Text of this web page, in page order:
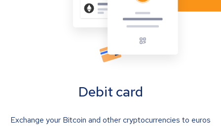
Debit card
Exchange your Bitcoin and other cryptocurrencies to euros